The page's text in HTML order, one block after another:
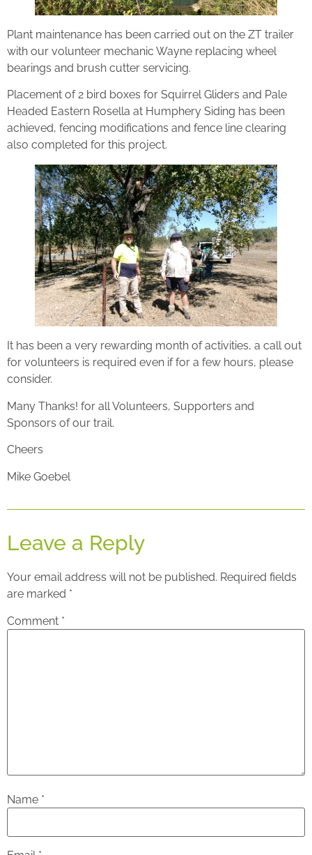
Plant maintenance has been carried out on the ZT trailer
with our volunteer mechanic Wayne replacing wheel
bearings and brush cutter servicing.
Placement of 2 bird boxes for Squirrel Gliders and Pale
Headed Eastern Rosella at Humphery Siding has been
achieved, fencing modifications and fence line clearing
also completed for this project.
It has been a very rewarding month of activities, a call out
for volunteers is required even if for a few hours, please
consider.
Many Thanks! for all Volunteers, Supporters and
Sponsors of our trail.
Cheers
Mike Goebel
Leave a Reply
Your email address will not be published. Required fields
are marked *
Comment *
Name *